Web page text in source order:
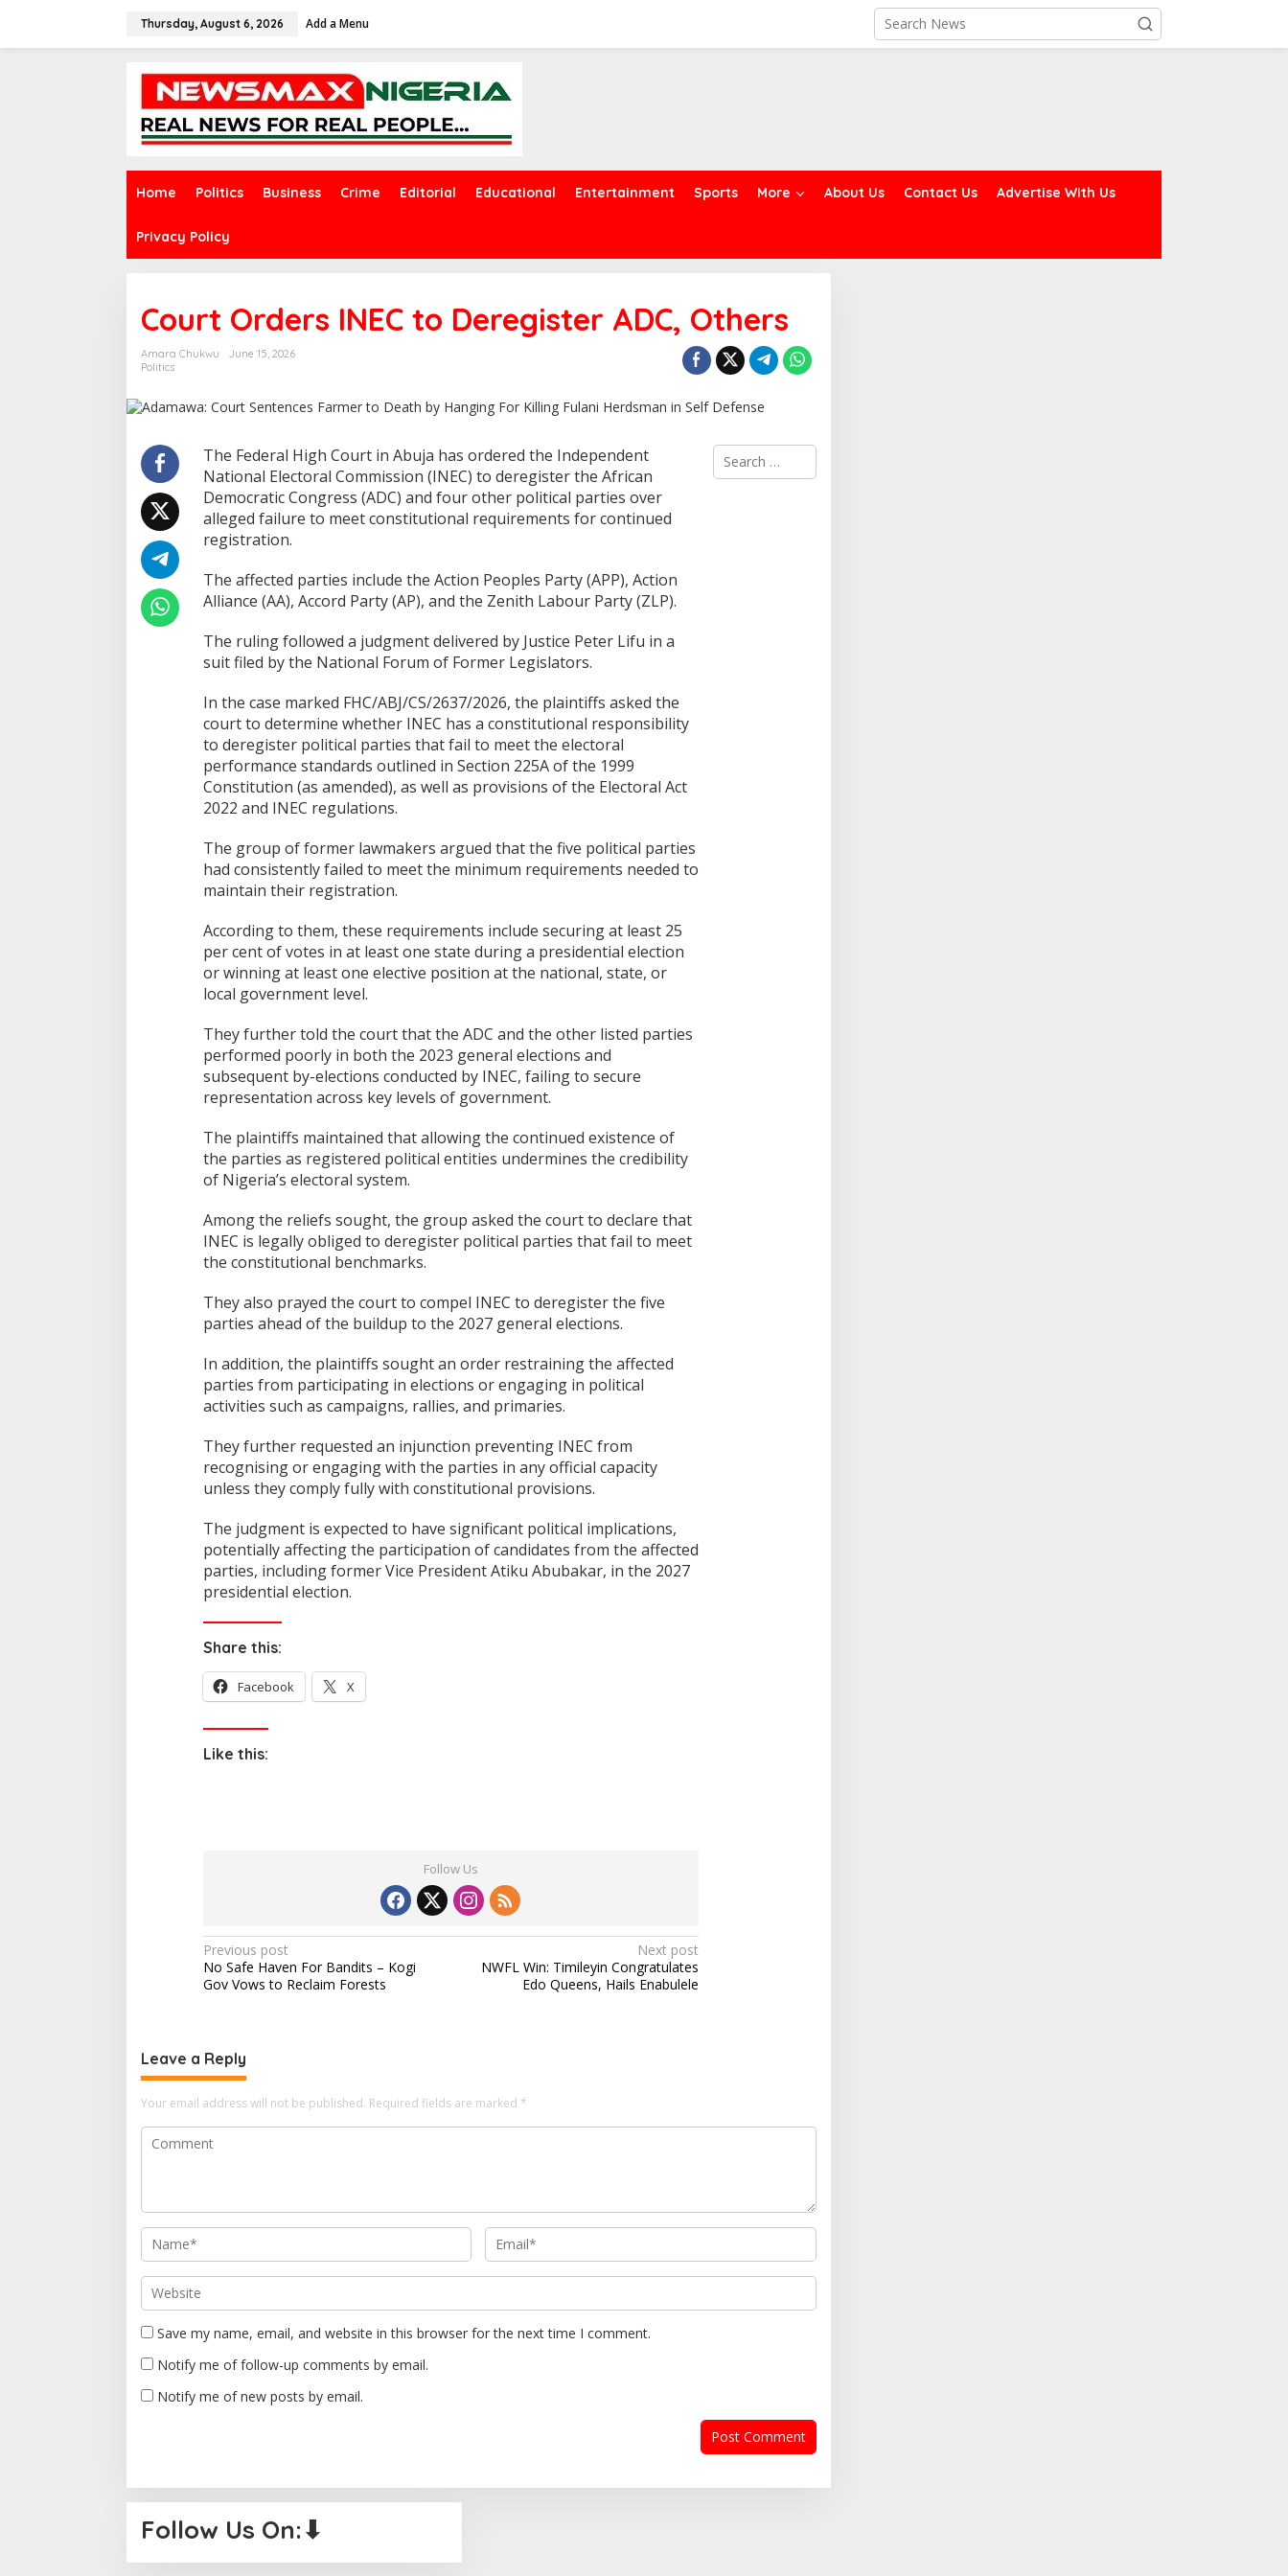
Thursday, August 6, 2026 Add a Menu
Home Politics Business Crime Editorial Educational Entertainment Sports More About Us Contact Us Advertise With Us
Privacy Policy
Court Orders INEC to Deregister ADC, Others
Amara Chukwu
June 15, 2026
Politics
The Federal High Court in Abuja has ordered the Independent
National Electoral Commission (INEC) to deregister the African
Democratic Congress (ADC) and four other political parties over
alleged failure to meet constitutional requirements for continued
registration.
The affected parties include the Action Peoples Party (APP), Action
Alliance (AA), Accord Party (AP), and the Zenith Labour Party (ZLP).
The ruling followed a judgment delivered by Justice Peter Lifu in a
suit filed by the National Forum of Former Legislators.
In the case marked FHC/ABJ/CS/2637/2026, the plaintiffs asked the
court to determine whether INEC has a constitutional responsibility
to deregister political parties that fail to meet the electoral
performance standards outlined in Section 225A of the 1999
Constitution (as amended), as well as provisions of the Electoral Act
2022 and INEC regulations.
The group of former lawmakers argued that the five political parties
had consistently failed to meet the minimum requirements needed to
maintain their registration.
According to them, these requirements include securing at least 25
per cent of votes in at least one state during a presidential election
or winning at least one elective position at the national, state, or
local government level.
They further told the court that the ADC and the other listed parties
performed poorly in both the 2023 general elections and
subsequent by-elections conducted by INEC, failing to secure
representation across key levels of government.
The plaintiffs maintained that allowing the continued existence of
the parties as registered political entities undermines the credibility
of Nigeria’s electoral system.
Among the reliefs sought, the group asked the court to declare that
INEC is legally obliged to deregister political parties that fail to meet
the constitutional benchmarks.
They also prayed the court to compel INEC to deregister the five
parties ahead of the buildup to the 2027 general elections.
In addition, the plaintiffs sought an order restraining the affected
parties from participating in elections or engaging in political
activities such as campaigns, rallies, and primaries.
They further requested an injunction preventing INEC from
recognising or engaging with the parties in any official capacity
unless they comply fully with constitutional provisions.
The judgment is expected to have significant political implications,
potentially affecting the participation of candidates from the affected
parties, including former Vice President Atiku Abubakar, in the 2027
presidential election.
Share this:
Facebook X
Like this:
Follow Us
P
o
n
a
v
i
t
o
n
Previous post
No Safe Haven For Bandits – Kogi
Gov Vows to Reclaim Forests
Next post
NWFL Win: Timileyin Congratulates
Edo Queens, Hails Enabulele
S
Leave a Reply
Your email address will not be published. Required fields are marked *
Save my name, email, and website in this browser for the next time I comment.
Notify me of follow-up comments by email.
Notify me of new posts by email.
Follow Us On:⬇